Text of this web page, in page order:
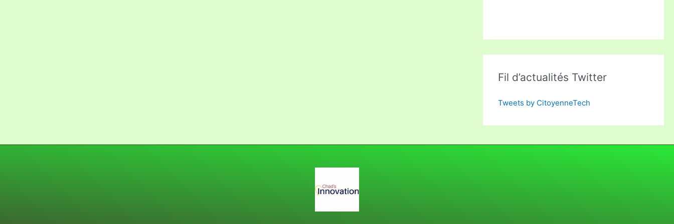
Fil d’actualités Twitter
Tweets by CitoyenneTech